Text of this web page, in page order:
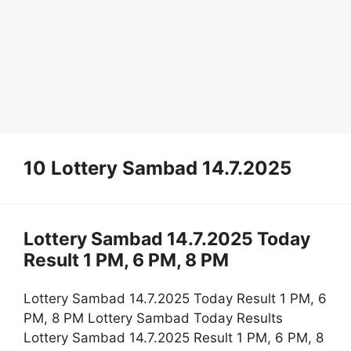
10 Lottery Sambad 14.7.2025
Lottery Sambad 14.7.2025 Today
Result 1 PM, 6 PM, 8 PM
Lottery Sambad 14.7.2025 Today Result 1 PM, 6
PM, 8 PM Lottery Sambad Today Results
Lottery Sambad 14.7.2025 Result 1 PM, 6 PM, 8